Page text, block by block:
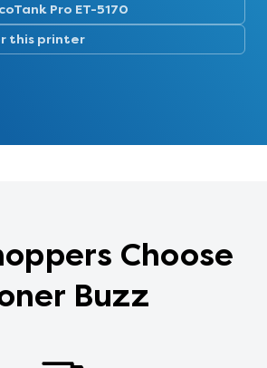
Pro ET-5170
this printer
Choose
Buzz